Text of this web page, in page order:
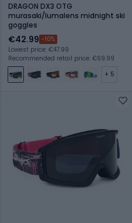
DRAGON DX3 OTG
murasaki/lumalens midnight ski
goggles
€42.99 -10%
Lowest price: €47.99
Recommended retail price: €69.99
+ 5